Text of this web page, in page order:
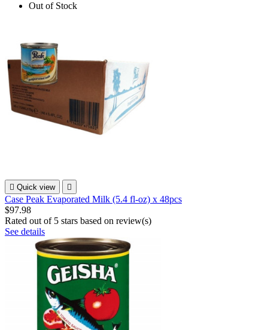
Out of Stock
 Quick view 
Case Peak Evaporated Milk (5.4 fl-oz) x 48pcs
$97.98
Rated out of 5 stars based on review(s)
See details